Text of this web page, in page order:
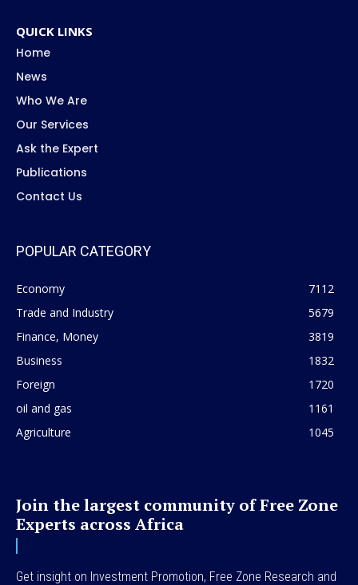
QUICK LINKS
Home
News
Who We Are
Our Services
Ask the Expert
Publications
Contact Us
POPULAR CATEGORY
Economy
7112
Trade and Industry
5679
Finance, Money
3819
Business
1832
Foreign
1720
oil and gas
1161
Agriculture
1045
Join the largest community of Free Zone
Experts across Africa
Get insight on Investment Promotion, Free Zone Research and